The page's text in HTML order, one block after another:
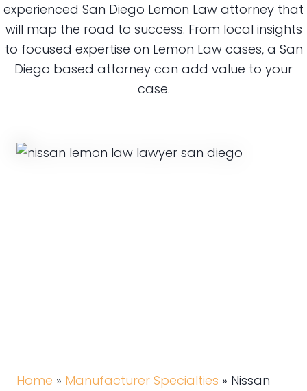
experienced San Diego Lemon Law attorney that
will map the road to success. From local insights
to focused expertise on Lemon Law cases, a San
Diego based attorney can add value to your
case.
Home » Manufacturer Specialties » Nissan